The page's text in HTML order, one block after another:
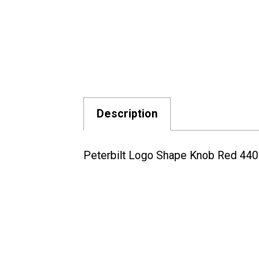
Description
Peterbilt Logo Shape Knob Red 440